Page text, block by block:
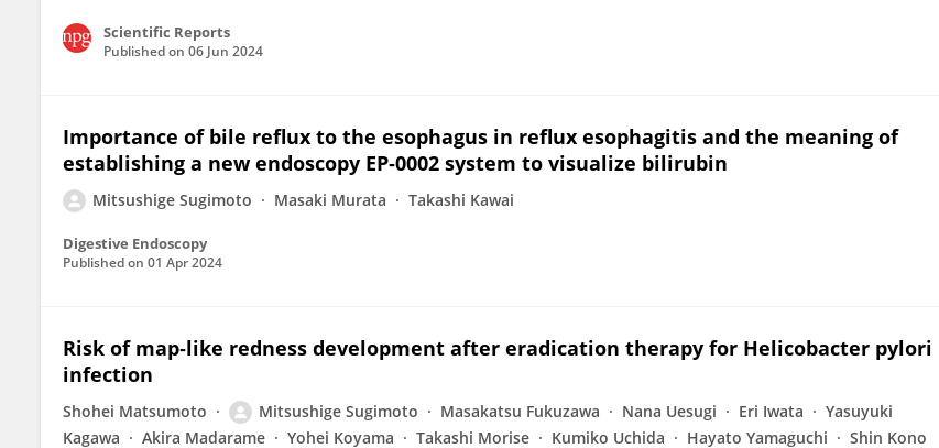
Scientific Reports
Published on 06 Jun 2024
Importance of bile reflux to the esophagus in reflux esophagitis and the meaning of
establishing a new endoscopy EP‐0002 system to visualize bilirubin
Mitsushige Sugimoto Masaki Murata Takashi Kawai
Digestive Endoscopy
Published on 01 Apr 2024
Risk of map‐like redness development after eradication therapy for Helicobacter pylori
infection
Shohei Matsumoto Mitsushige Sugimoto Masakatsu Fukuzawa Nana Uesugi Eri Iwata
Yasuyuki
Kagawa
Akira Madarame Yohei Koyama Takashi Morise Kumiko Uchida Hayato Yamaguchi
Shin Kono